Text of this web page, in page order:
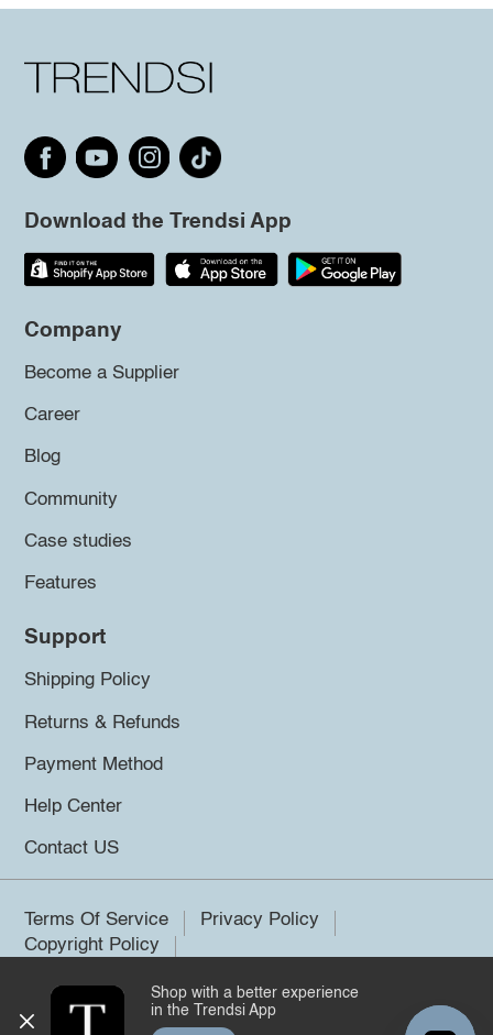
Download the Trendsi App
Company
Become a Supplier
Career
Blog
Community
Case studies
Features
Support
Shipping Policy
Returns & Refunds
Payment Method
Help Center
Contact US
Terms Of Service
Privacy Policy
Copyright Policy
©2026 Trendsi. All rights reserved.
Shop with a better experience
in the Trendsi App